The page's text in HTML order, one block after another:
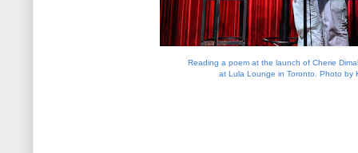
Reading a poem at the launch of Cherie
at Lula Lounge in Toronto. Photo by